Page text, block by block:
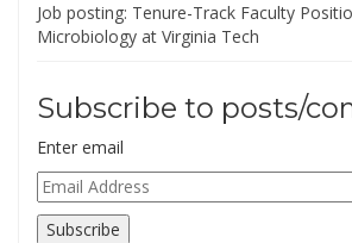
Job posting: Tenure-Track Faculty
Microbiology at Virginia Tech
Subscribe to posts/
Enter email
Email
Address
Subscribe